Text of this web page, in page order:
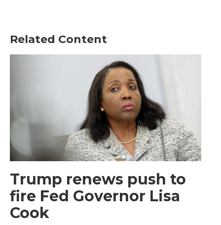
Related Content
Trump renews push to
fire Fed Governor Lisa
Cook